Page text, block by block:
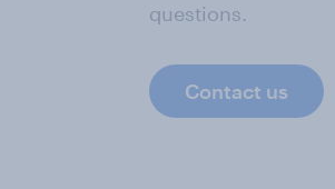
questions.
Contact us